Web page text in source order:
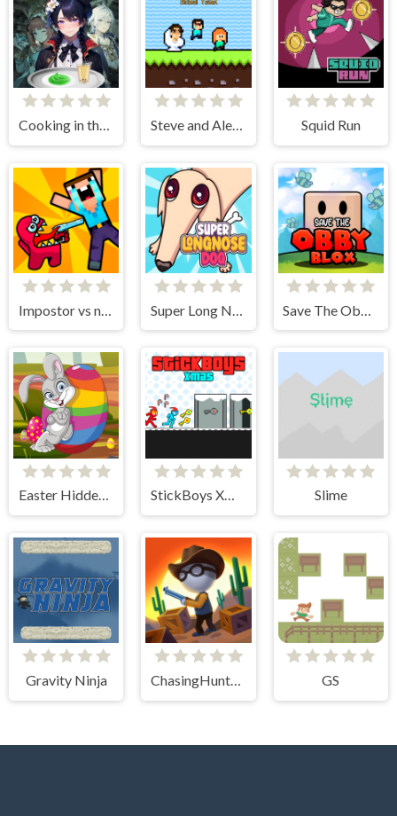
Cooking in the City of Winds Squid Run
Impostor vs noob
Easter Hidden Eggs StickBoys Xmas Slime
Gravity Ninja ChasingHunters GS